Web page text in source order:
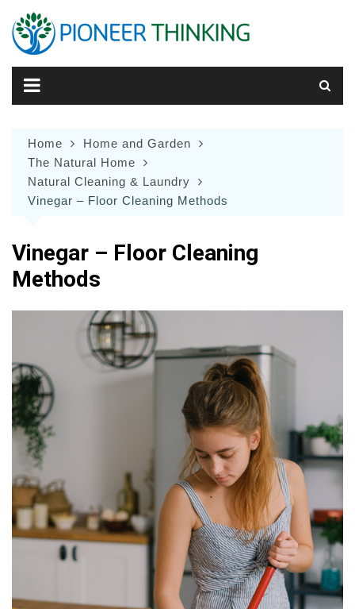
content
Home
Home and Garden
The Natural Home
Natural Cleaning & Laundry
Vinegar – Floor Cleaning Methods
Vinegar – Floor Cleaning
Methods